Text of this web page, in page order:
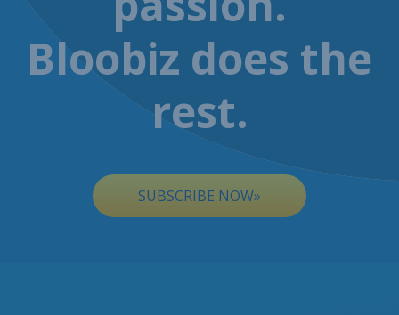
Bloobiz does the
rest.
SUBSCRIBE NOW»